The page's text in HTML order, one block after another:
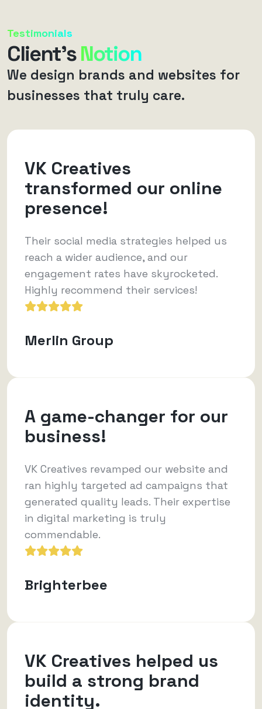
Testimonials
Client’sNotion
We design brands and websites for
businesses that truly care.
VK Creatives
transformed our online
presence!
Their social media strategies helped us
reach a wider audience, and our
engagement rates have skyrocketed.
Highly recommend their services!
Merlin Group
A game-changer for our
business!
VK Creatives revamped our website and
ran highly targeted ad campaigns that
generated quality leads. Their expertise
in digital marketing is truly
commendable.
Brighterbee
VK Creatives helped us
build a strong brand
identity.